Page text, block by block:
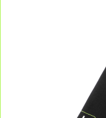
to receive your